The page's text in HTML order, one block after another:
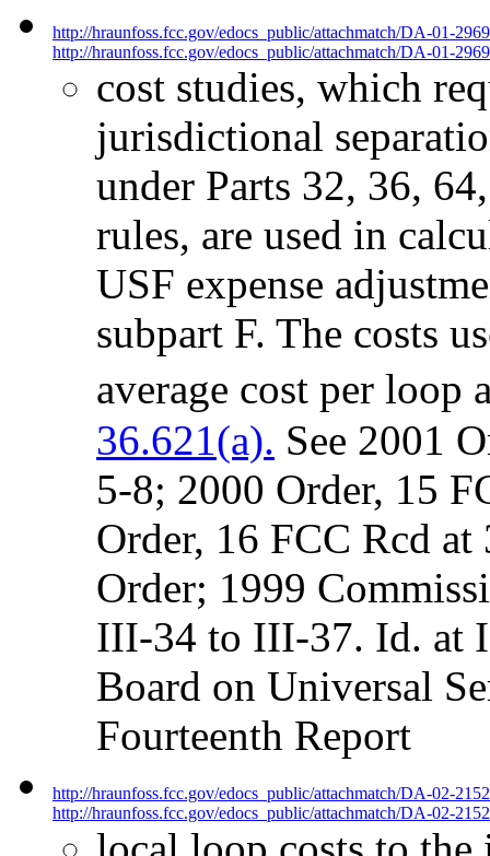
http://hraunfoss.fcc.gov/edocs_public/attachmatch/DA-01-
http://hraunfoss.fcc.gov/edocs_public/attachmatch/DA-01-
cost studies, which
jurisdictional
under Parts 32, 36,
rules, are used in
USF expense
subpart F. The costs
average cost per
36.621(a). See 2001
5-8; 2000 Order, 15
Order, 16 FCC Rcd at
Order; 1999
III-34 to III-37. Id. at
Board on Universal
Fourteenth Report
http://hraunfoss.fcc.gov/edocs_public/attachmatch/DA-02-
http://hraunfoss.fcc.gov/edocs_public/attachmatch/DA-02-